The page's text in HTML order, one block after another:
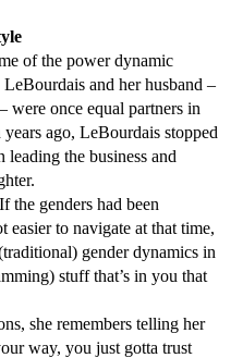
of the power dynamic
and her husband –
were once equal partners in
ago, LeBourdais stopped
the business and
the genders had been
easier to navigate at that time,
gender dynamics in
stuff that’s in you that
she remembers telling her
way, you just gotta trust